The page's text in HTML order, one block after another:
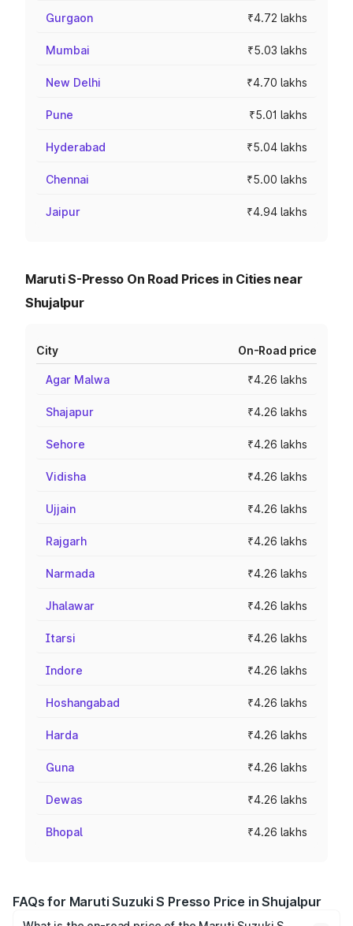
Gurgaon ₹4.72 lakhs
Mumbai ₹5.03 lakhs
New Delhi ₹4.70 lakhs
Pune ₹5.01 lakhs
Hyderabad ₹5.04 lakhs
Chennai ₹5.00 lakhs
Jaipur ₹4.94 lakhs
Maruti S-Presso On Road Prices in Cities near
Shujalpur
City On-Road price
Agar Malwa ₹4.26 lakhs
Shajapur ₹4.26 lakhs
Sehore ₹4.26 lakhs
Vidisha ₹4.26 lakhs
Ujjain ₹4.26 lakhs
Rajgarh ₹4.26 lakhs
Narmada ₹4.26 lakhs
Jhalawar ₹4.26 lakhs
Itarsi ₹4.26 lakhs
Indore ₹4.26 lakhs
Hoshangabad ₹4.26 lakhs
Harda ₹4.26 lakhs
Guna ₹4.26 lakhs
Dewas ₹4.26 lakhs
Bhopal ₹4.26 lakhs
FAQs for Maruti Suzuki S Presso Price in Shujalpur